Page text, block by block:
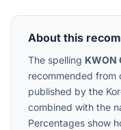
About this
The spelling KWON
recommended from
published by the
combined with the
Percentages show